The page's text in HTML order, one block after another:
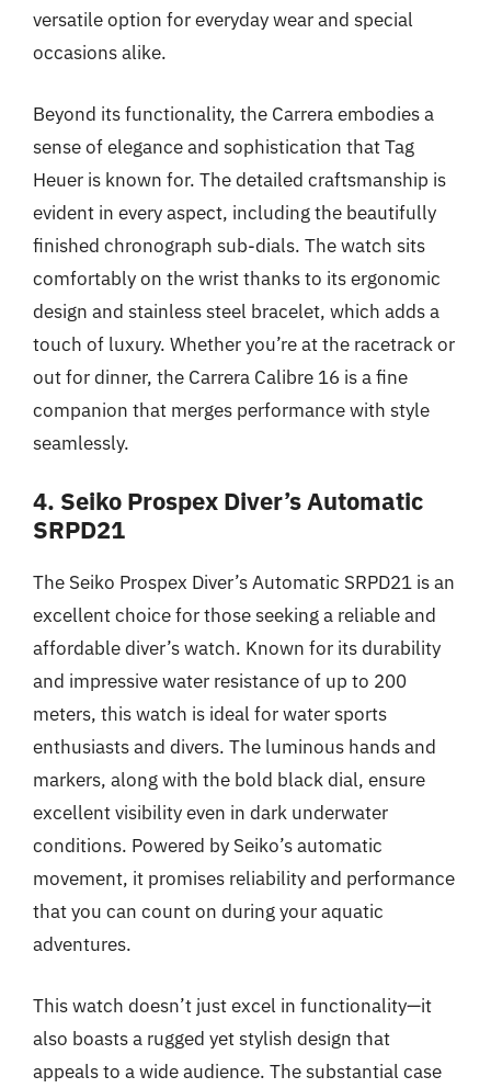
versatile option for everyday wear and special
occasions alike.
Beyond its functionality, the Carrera embodies a
sense of elegance and sophistication that Tag
Heuer is known for. The detailed craftsmanship is
evident in every aspect, including the beautifully
finished chronograph sub-dials. The watch sits
comfortably on the wrist thanks to its ergonomic
design and stainless steel bracelet, which adds a
touch of luxury. Whether you’re at the racetrack or
out for dinner, the Carrera Calibre 16 is a fine
companion that merges performance with style
seamlessly.
4. Seiko Prospex Diver’s Automatic
SRPD21
The Seiko Prospex Diver’s Automatic SRPD21 is an
excellent choice for those seeking a reliable and
affordable diver’s watch. Known for its durability
and impressive water resistance of up to 200
meters, this watch is ideal for water sports
enthusiasts and divers. The luminous hands and
markers, along with the bold black dial, ensure
excellent visibility even in dark underwater
conditions. Powered by Seiko’s automatic
movement, it promises reliability and performance
that you can count on during your aquatic
adventures.
This watch doesn’t just excel in functionality—it
also boasts a rugged yet stylish design that
appeals to a wide audience. The substantial case